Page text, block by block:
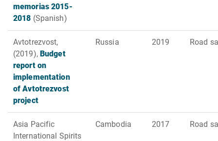
memorias 2015-
2018 (Spanish)
Avtotrezvost,
(2019), Budget
report on
implementation
of Avtotrezvost
project
Russia 2019 Road
Asia Pacific
International Spirits
Cambodia 2017 Road